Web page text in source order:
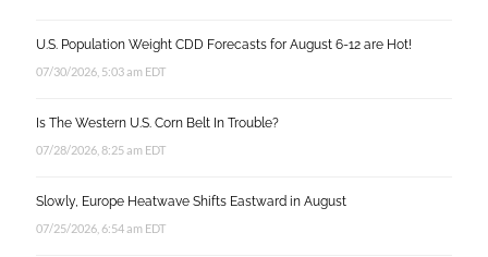
U.S. Population Weight CDD Forecasts for August 6-12 are Hot!
07/30/2026, 5:03 am EDT
Is The Western U.S. Corn Belt In Trouble?
07/28/2026, 8:25 am EDT
Slowly, Europe Heatwave Shifts Eastward in August
07/25/2026, 6:54 am EDT